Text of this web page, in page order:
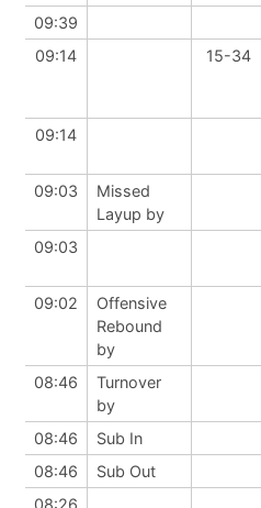
09:39
09:14
15-34
09:14
09:03
Missed
Layup by
09:03
09:02
Offensive
Rebound
by
08:46
Turnover
by
08:46 Sub In
08:46
Sub Out
08:26